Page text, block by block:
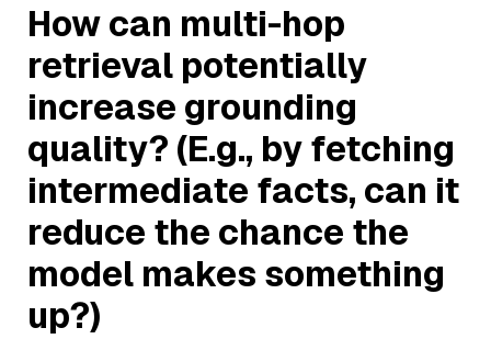
How can multi-hop
retrieval potentially
increase grounding
quality? (E.g., by fetching
intermediate facts, can it
reduce the chance the
model makes something
up?)